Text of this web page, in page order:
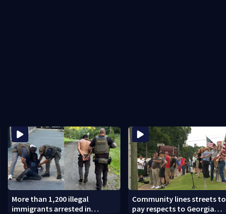
More than 1,200 illegal
immigrants arrested in
Community lines streets to
pay respects to Georgia